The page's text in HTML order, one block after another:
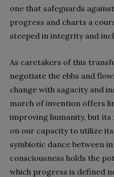
one that safeguards
progress and charts a
steeped in integrity and
As caretakers of this
negotiate the ebbs and
change with sagacity and
march of invention offers
improving humanity, but
on our capacity to utilize
symbiotic dance between
consciousness holds the
which progress is defined